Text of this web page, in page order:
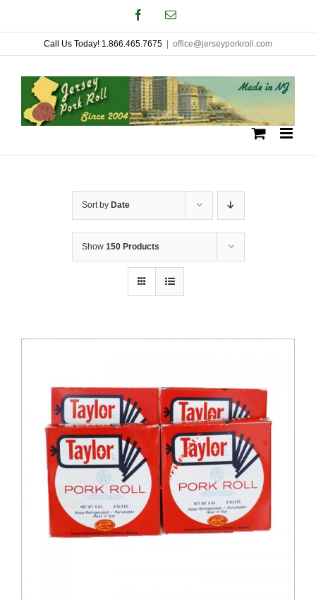
to
content
FacebookEmail
Call Us Today! 1.866.465.7675 office@jerseyporkroll.com
Sort by Date
Show 150 Products